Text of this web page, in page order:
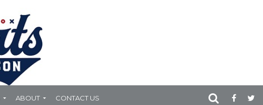
ABOUT CONTACT US